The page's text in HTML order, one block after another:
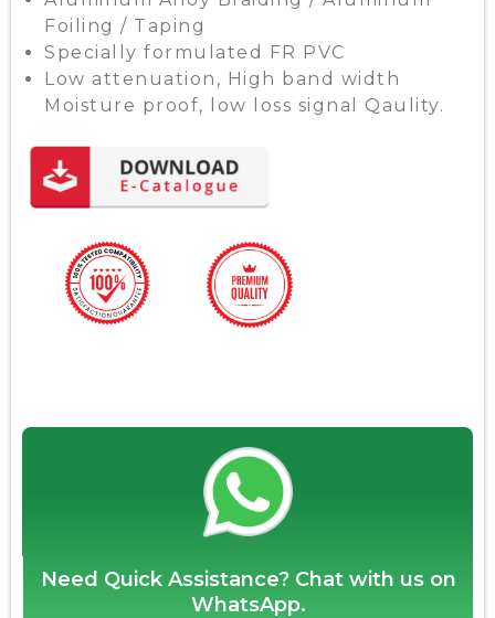
Foiling / Taping
Specially formulated FR PVC
Low attenuation, High band width
Moisture proof, low loss signal Qaulity.
Need Quick Assistance? Chat with us on
WhatsApp.